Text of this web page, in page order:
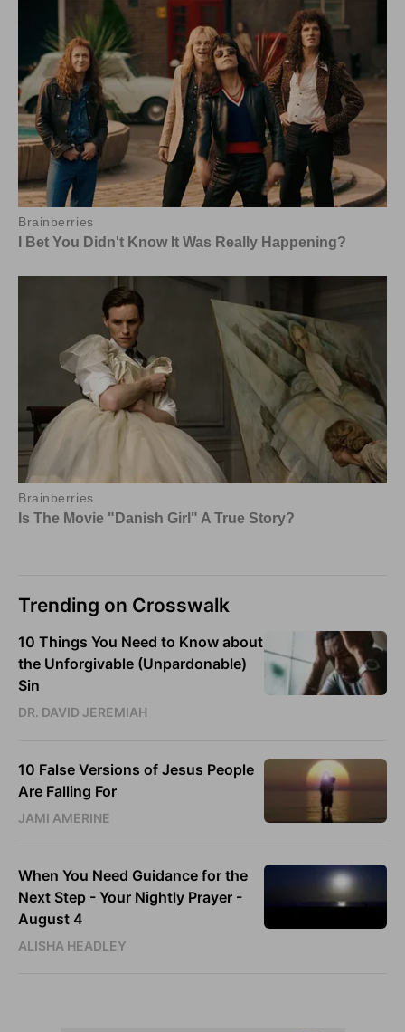
Trending on Crosswalk
10 Things You Need to Know about
the Unforgivable (Unpardonable)
Sin
DR. DAVID JEREMIAH
10 False Versions of Jesus People
Are Falling For
JAMI AMERINE
When You Need Guidance for the
Next Step - Your Nightly Prayer -
August 4
ALISHA HEADLEY